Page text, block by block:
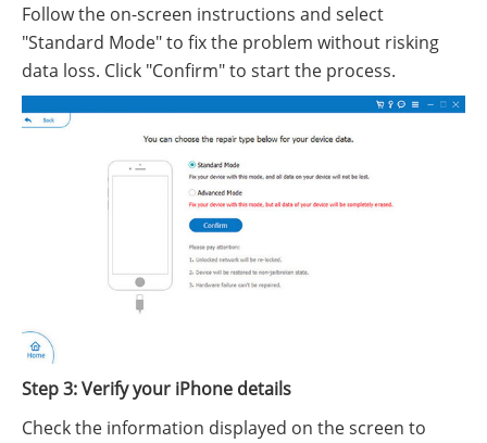
Follow the on-screen instructions and select
"Standard Mode" to fix the problem without risking
data loss. Click "Confirm" to start the process.
Step 3: Verify your iPhone details
Check the information displayed on the screen to